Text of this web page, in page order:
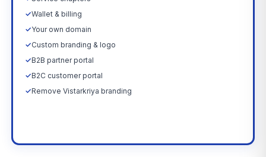
✓Wallet & billing
✓Your own domain
✓Custom branding & logo
✓B2B partner portal
✓B2C customer portal
✓Remove Vistarkriya branding